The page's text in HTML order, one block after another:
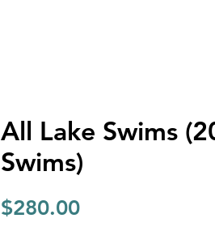
All Lake Swims
Swims)
$280.00Price